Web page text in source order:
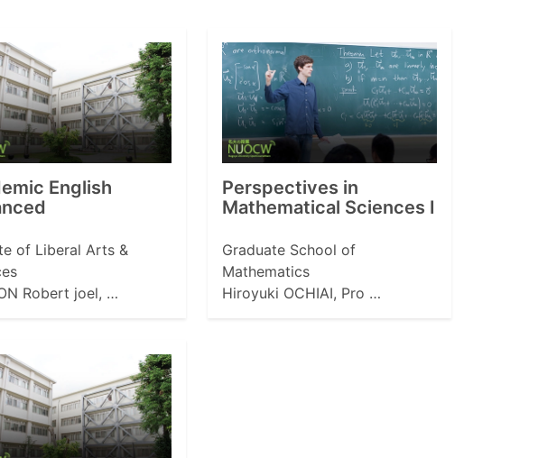
English
of Liberal Arts &
Robert joel, …
Perspectives in
Mathematical Sciences I
Graduate School of
Mathematics
Hiroyuki OCHIAI, Pro …